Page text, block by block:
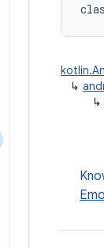
↳
↳